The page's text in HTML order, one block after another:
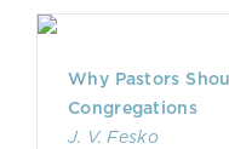
Why Pastors
Congregations
J. V. Fesko